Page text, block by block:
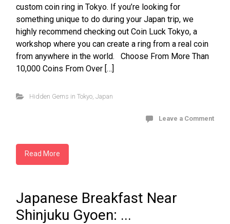
custom coin ring in Tokyo. If you’re looking for
something unique to do during your Japan trip, we
highly recommend checking out Coin Luck Tokyo, a
workshop where you can create a ring from a real coin
from anywhere in the world. Choose From More Than
10,000 Coins From Over […]
Hidden Gems in Tokyo, Japan
Leave a Comment
Read More
Japanese Breakfast Near
Shinjuku Gyoen: ...